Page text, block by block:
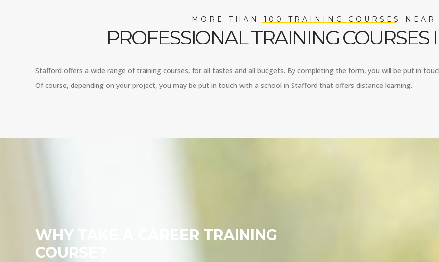
MORE THAN 100 TRAINING COURSES NEAR
PROFESSIONAL TRAINING COURSES
Stafford offers a wide range of training courses, for all tastes and all budgets. By completing the form, you will be put in
Of course, depending on your project, you may be put in touch with a school in Stafford that offers distance learning.
WHY TAKE A CAREER TRAINING
COURSE?